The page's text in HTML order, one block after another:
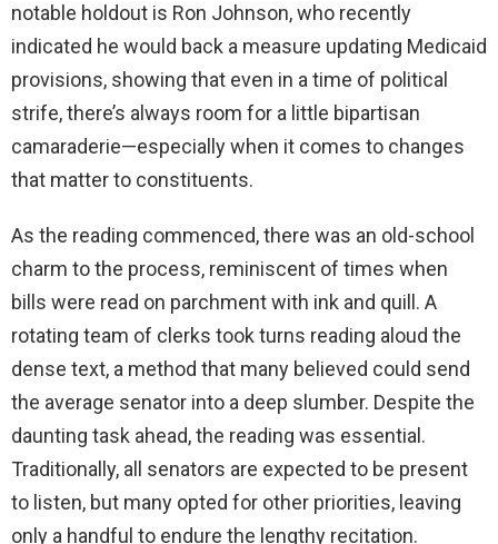
notable holdout is Ron Johnson, who recently
indicated he would back a measure updating Medicaid
provisions, showing that even in a time of political
strife, there’s always room for a little bipartisan
camaraderie—especially when it comes to changes
that matter to constituents.
As the reading commenced, there was an old-school
charm to the process, reminiscent of times when
bills were read on parchment with ink and quill. A
rotating team of clerks took turns reading aloud the
dense text, a method that many believed could send
the average senator into a deep slumber. Despite the
daunting task ahead, the reading was essential.
Traditionally, all senators are expected to be present
to listen, but many opted for other priorities, leaving
only a handful to endure the lengthy recitation.